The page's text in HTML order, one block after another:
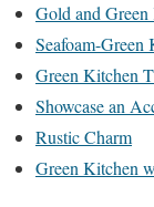
Gold and
Seafoam-Green
Green Kitchen
Showcase an
Rustic Charm
Green Kitchen